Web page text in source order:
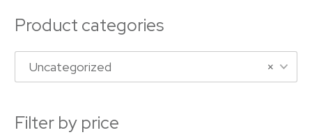
Product categories
×
Uncategorized
Filter by price